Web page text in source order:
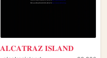
𝐀𝐋𝐂𝐀𝐓𝐑𝐀𝐙 𝐈𝐒𝐋𝐀𝐍𝐃